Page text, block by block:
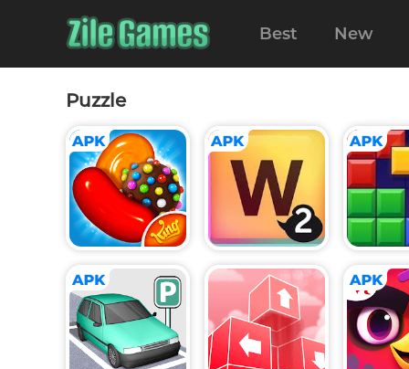
Best New
Puzzle